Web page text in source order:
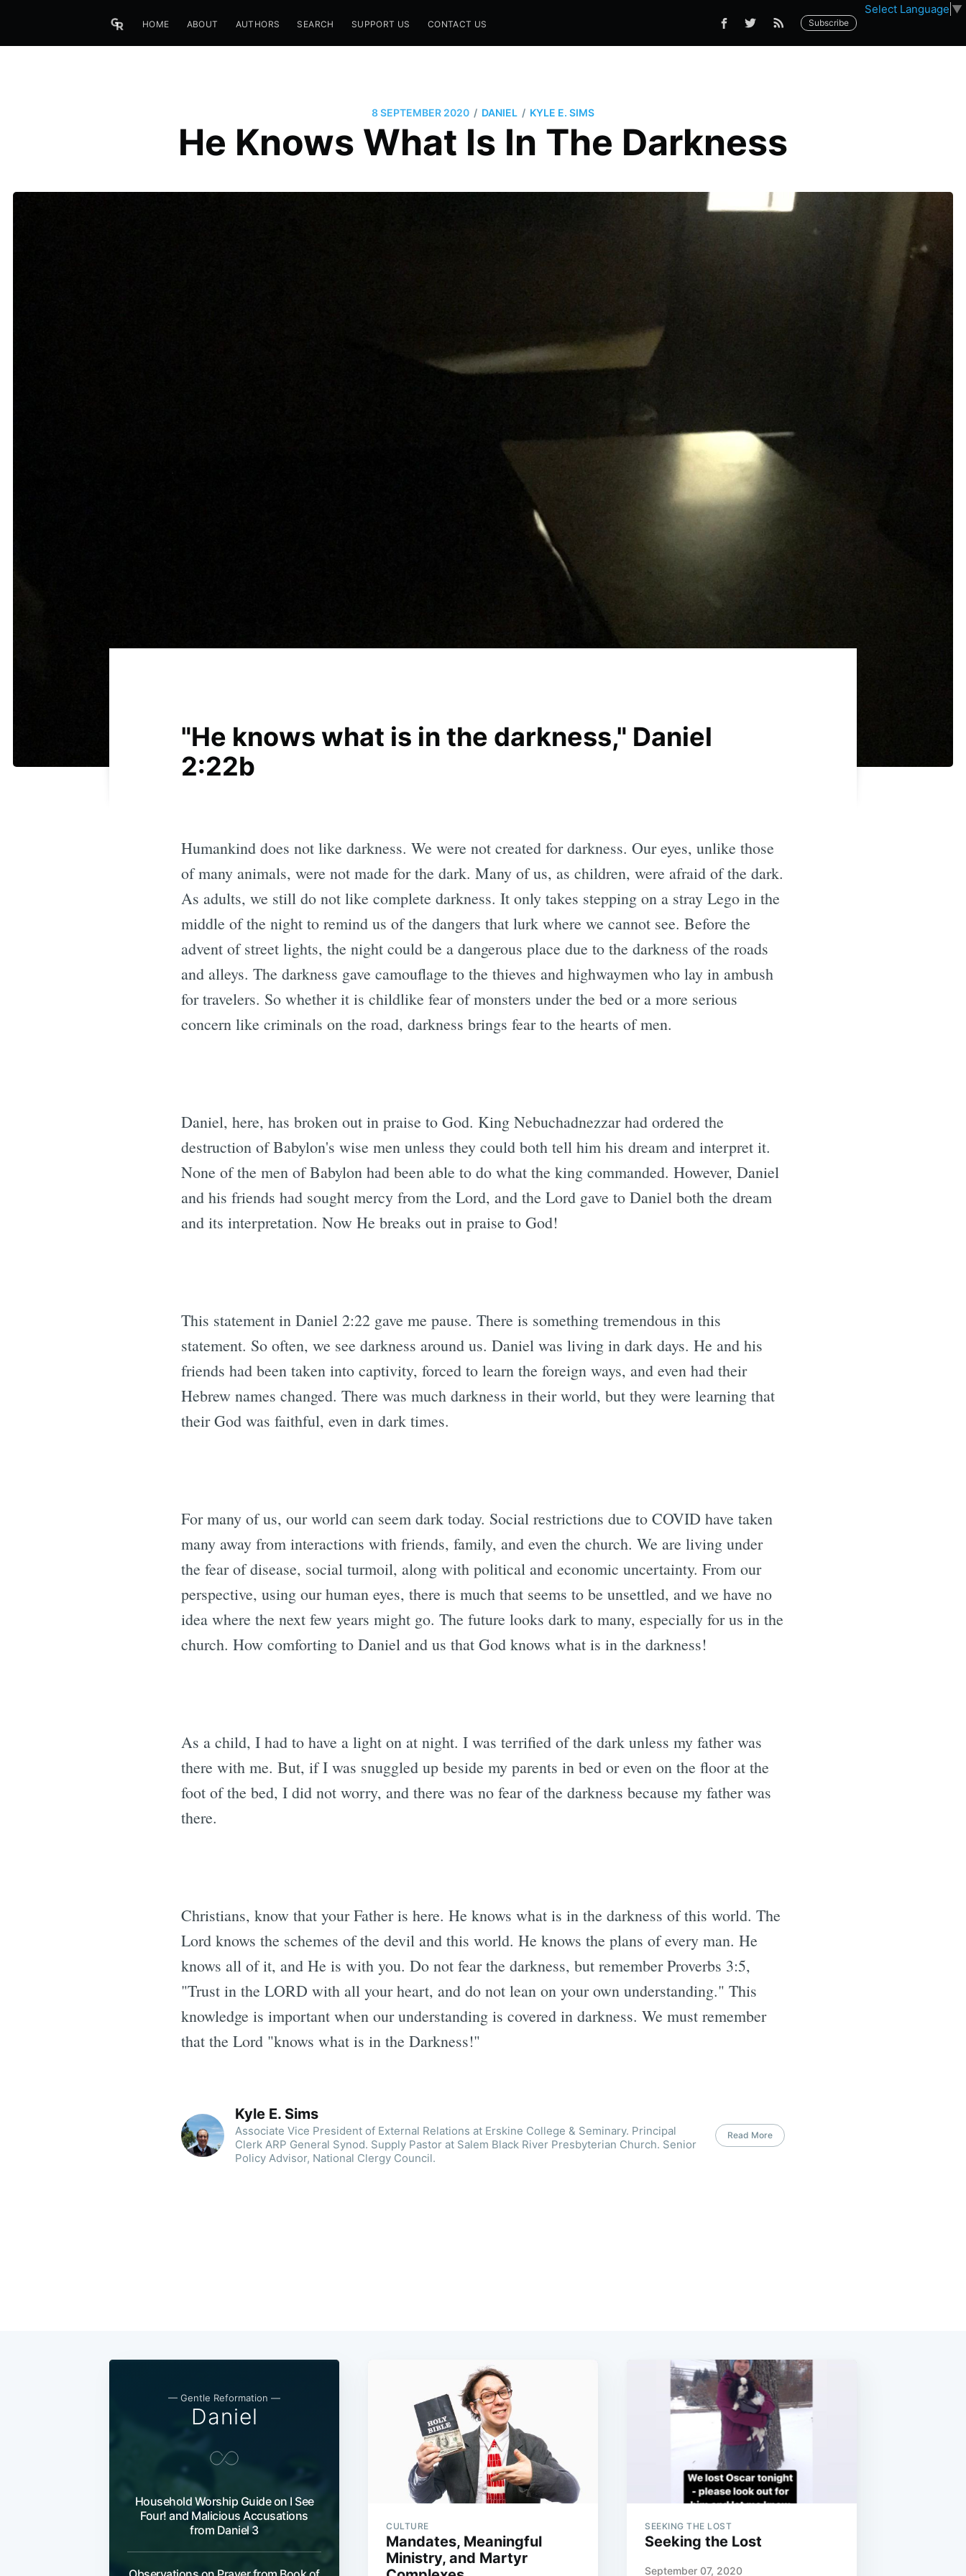
Select Language ▼
HOME ABOUT AUTHORS SEARCH SUPPORT US CONTACT US Subscribe
8 SEPTEMBER 2020 / DANIEL / KYLE E. SIMS
He Knows What Is In The Darkness
"He knows what is in the darkness," Daniel
2:22b
Humankind does not like darkness. We were not created for darkness. Our eyes, unlike those
of many animals, were not made for the dark. Many of us, as children, were afraid of the dark.
As adults, we still do not like complete darkness. It only takes stepping on a stray Lego in the
middle of the night to remind us of the dangers that lurk where we cannot see. Before the
advent of street lights, the night could be a dangerous place due to the darkness of the roads
and alleys. The darkness gave camouflage to the thieves and highwaymen who lay in ambush
for travelers. So whether it is childlike fear of monsters under the bed or a more serious
concern like criminals on the road, darkness brings fear to the hearts of men.
Daniel, here, has broken out in praise to God. King Nebuchadnezzar had ordered the
destruction of Babylon's wise men unless they could both tell him his dream and interpret it.
None of the men of Babylon had been able to do what the king commanded. However, Daniel
and his friends had sought mercy from the Lord, and the Lord gave to Daniel both the dream
and its interpretation. Now He breaks out in praise to God!
This statement in Daniel 2:22 gave me pause. There is something tremendous in this
statement. So often, we see darkness around us. Daniel was living in dark days. He and his
friends had been taken into captivity, forced to learn the foreign ways, and even had their
Hebrew names changed. There was much darkness in their world, but they were learning that
their God was faithful, even in dark times.
For many of us, our world can seem dark today. Social restrictions due to COVID have taken
many away from interactions with friends, family, and even the church. We are living under
the fear of disease, social turmoil, along with political and economic uncertainty. From our
perspective, using our human eyes, there is much that seems to be unsettled, and we have no
idea where the next few years might go. The future looks dark to many, especially for us in the
church. How comforting to Daniel and us that God knows what is in the darkness!
As a child, I had to have a light on at night. I was terrified of the dark unless my father was
there with me. But, if I was snuggled up beside my parents in bed or even on the floor at the
foot of the bed, I did not worry, and there was no fear of the darkness because my father was
there.
Christians, know that your Father is here. He knows what is in the darkness of this world. The
Lord knows the schemes of the devil and this world. He knows the plans of every man. He
knows all of it, and He is with you. Do not fear the darkness, but remember Proverbs 3:5,
"Trust in the LORD with all your heart, and do not lean on your own understanding." This
knowledge is important when our understanding is covered in darkness. We must remember
that the Lord "knows what is in the Darkness!"
Kyle E. Sims
Associate Vice President of External Relations at Erskine College & Seminary. Principal
Clerk ARP General Synod. Supply Pastor at Salem Black River Presbyterian Church. Senior
Policy Advisor, National Clergy Council.
Read More
— Gentle Reformation —
Daniel
Household Worship Guide on I See
Four! and Malicious Accusations
from Daniel 3
CULTURE
Mandates, Meaningful
Ministry, and Martyr
SEEKING THE LOST
Seeking the Lost
September 07, 2020